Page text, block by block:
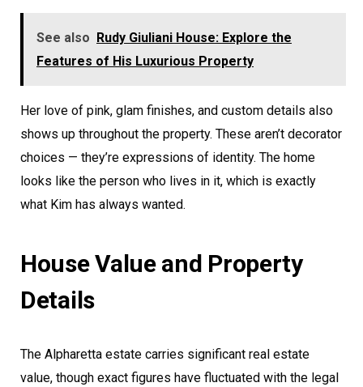
See also Rudy Giuliani House: Explore the
Features of His Luxurious Property
Her love of pink, glam finishes, and custom details also
shows up throughout the property. These aren’t decorator
choices — they’re expressions of identity. The home
looks like the person who lives in it, which is exactly
what Kim has always wanted.
House Value and Property
Details
The Alpharetta estate carries significant real estate
value, though exact figures have fluctuated with the legal